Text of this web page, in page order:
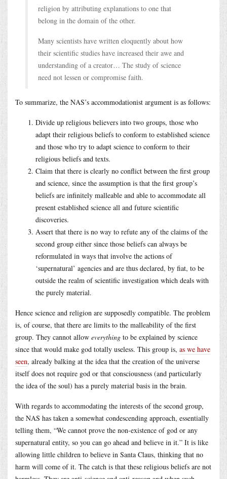
religion by attributing explanations to one that
belong in the domain of the other.
Many scientists have written eloquently about how
their scientific studies have increased their awe and
understanding of a creator… The study of science
need not lessen or compromise faith.
To summarize, the NAS’s accommodationist argument is as follows:
Divide up religious believers into two groups, those who
adapt their religious beliefs to conform to established science
and those who try to adapt science to conform to their
religious beliefs and texts.
Claim that there is clearly no conflict between the first group
and science, since the assumption is that the first group’s
beliefs are infinitely malleable and able to accommodate all
present established science all and future scientific
discoveries.
Assert that there is no way to refute any of the claims of the
second group either since those beliefs can always be
reformulated in ways that involve the actions of
‘supernatural’ agencies and are thus declared, by fiat, to be
outside the realm of scientific investigation which deals with
the purely material.
Hence science and religion are supposedly compatible. The problem
is, of course, that there are limits to the malleability of the first
group. They cannot allow everything to be explained by science
since that would make god totally useless. This group is, as we have
seen, already balking at the idea that the creation of the universe
itself does not require god or that consciousness (and particularly
the idea of the soul) has a purely material basis in the brain.
With regards to accommodating the interests of the second group,
the NAS has taken a somewhat condescending approach, essentially
telling them, “We cannot prove the non-existence of god or any
supernatural entity, so you can go ahead and believe in it.” It is like
allowing little children to believe in Santa Claus, thinking that no
harm will come of it. The catch is that these religious beliefs are not